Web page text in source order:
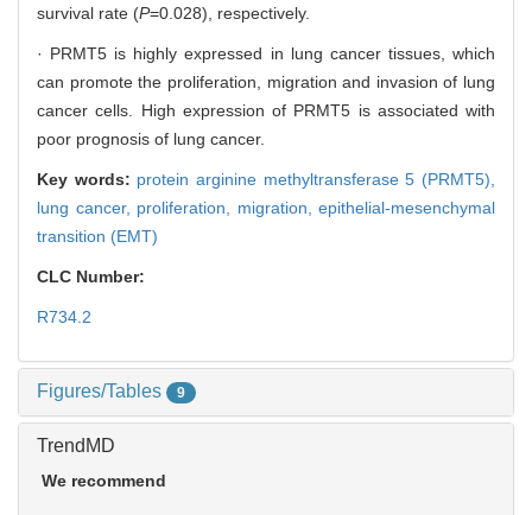
survival rate (P=0.028), respectively.
· PRMT5 is highly expressed in lung cancer tissues, which
can promote the proliferation, migration and invasion of lung
cancer cells. High expression of PRMT5 is associated with
poor prognosis of lung cancer.
Key words: protein arginine methyltransferase 5 (PRMT5),
lung cancer, proliferation, migration, epithelial-mesenchymal
transition (EMT)
CLC Number:
R734.2
Figures/Tables 9
TrendMD
We recommend